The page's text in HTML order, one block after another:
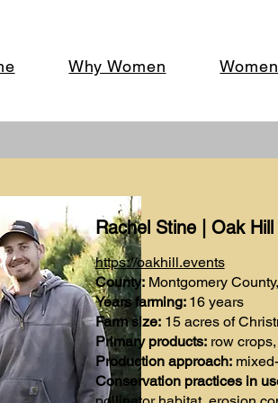
Why Women
Rachel Stine | Oak
https://oakhill.events
County:Montgomery
Years farming: 16 years
Farm size:15 acres of
Primary products:row crops,
Production approach:
Conservation practices in